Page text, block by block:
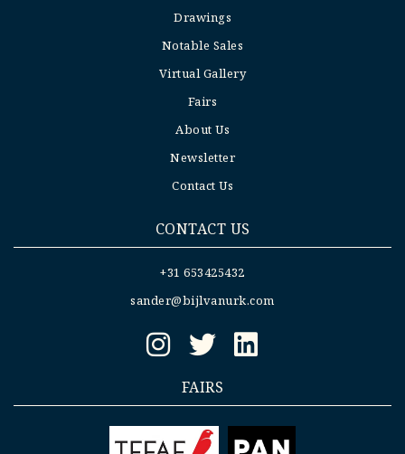
Drawings
Notable Sales
Virtual Gallery
Fairs
About Us
Newsletter
Contact Us
CONTACT US
+31 653425432
sander@bijlvanurk.com
FAIRS